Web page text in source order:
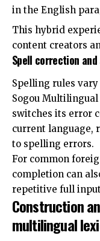
in the English
This hybrid
content creators
Spell correction
Spelling rules
Sogou
switches its error
current language,
to spelling errors.
For common
completion can
repetitive full
Construction
multilingual